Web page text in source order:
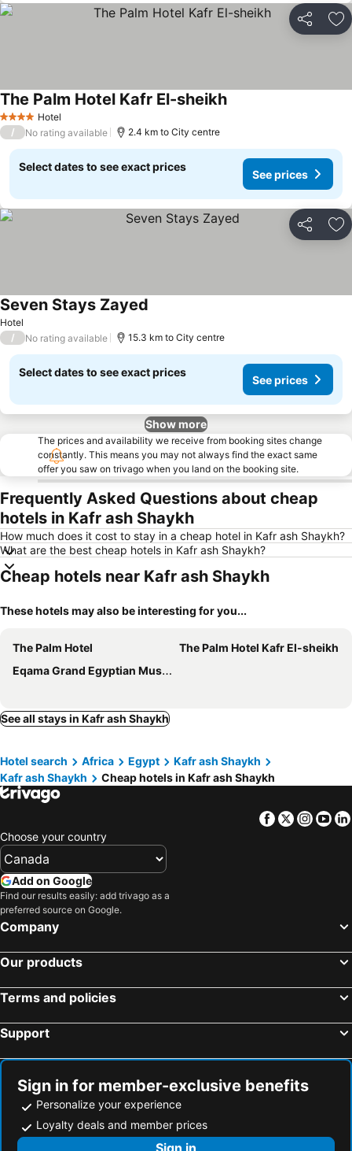
Share
4 Stars Hotel
The Palm Hotel Kafr El-sheikh
/ No rating available 2.4 km to City centre
Select dates to see exact prices
See prices
Share
Hotel
Seven Stays Zayed
/ No rating available 15.3 km to City centre
Select dates to see exact prices
See prices
Show more
The prices and availability we receive from booking sites change
constantly. This means you may not always find the exact same
offer you saw on trivago when you land on the booking site.
Frequently Asked Questions about cheap
hotels in Kafr ash Shaykh
How much does it cost to stay in a cheap hotel in Kafr ash Shaykh?
What are the best cheap hotels in Kafr ash Shaykh?
Cheap hotels near Kafr ash Shaykh
These hotels may also be interesting for you...
The Palm Hotel
The Palm Hotel Kafr El-sheikh
Eqama Grand Egyptian Museum View
See all stays in Kafr ash Shaykh
Hotel search Africa Egypt
Kafr ash Shaykh
Kafr ash Shaykh
Cheap hotels in Kafr ash Shaykh
Facebook
Twitter
Choose your country
Add on Google
Find our results easily: add trivago as a
preferred source on Google.
Company
Our products
Terms and policies
Support
Sign in for member-exclusive benefits
Personalize your experience
Loyalty deals and member prices
Sign in